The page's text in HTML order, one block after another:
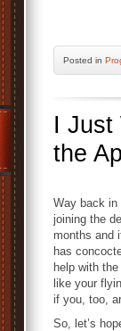
Posted in
I Just
the
Way back in
joining the
months and
has
help with
like your
if you, too,
So, let’s